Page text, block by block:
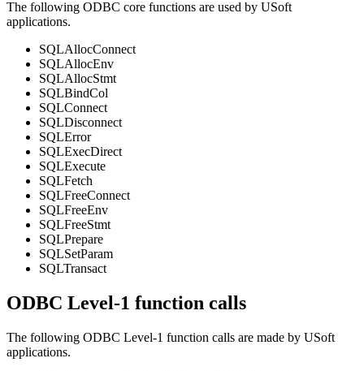
The following ODBC core functions are used by USoft
applications.
SQLAllocConnect
SQLAllocEnv
SQLAllocStmt
SQLBindCol
SQLConnect
SQLDisconnect
SQLError
SQLExecDirect
SQLExecute
SQLFetch
SQLFreeConnect
SQLFreeEnv
SQLFreeStmt
SQLPrepare
SQLSetParam
SQLTransact
ODBC Level-1 function calls
The following ODBC Level-1 function calls are made by USoft
applications.